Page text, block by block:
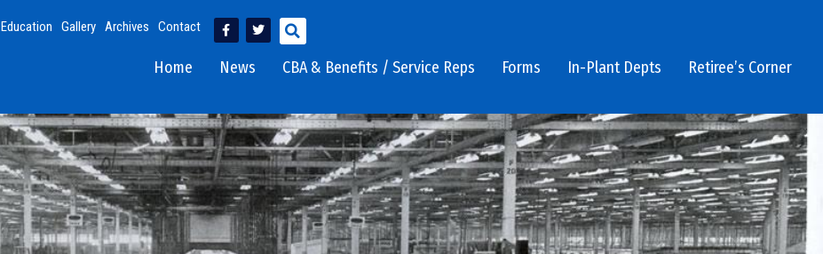
Education Gallery Archives Contact
Home News CBA & Benefits / Service Reps Forms In-Plant Depts Retiree’s Corner